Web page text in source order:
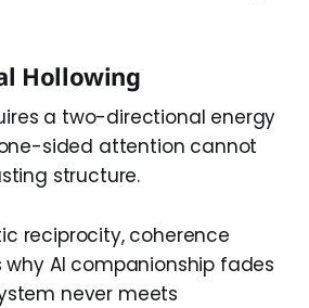
Hollowing
a two-directional energy
sided attention cannot
structure.
reciprocity, coherence
why AI companionship fades
never meets